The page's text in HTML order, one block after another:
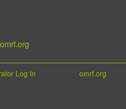
Log In omrf.org